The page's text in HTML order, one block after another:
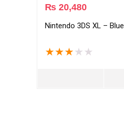
₨ 20,480
Nintendo 3DS XL – Blue
★★★ ★ ★